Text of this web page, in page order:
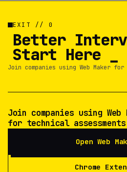
EXIT // 0
Better
Start Here
Join companies using Web Maker
Join companies using Web
for technical assessments
Open Web
Chrome